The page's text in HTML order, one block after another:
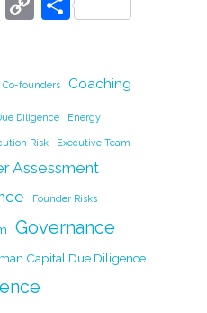
l
y
Li
n
k
e
Co-founders Coaching
Diligence Energy
Risk Executive Team
Assessment
Founder Risks
Governance
Capital Due Diligence